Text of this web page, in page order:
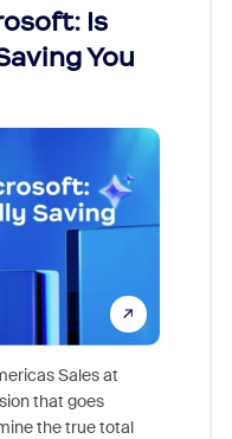
Is
You
Sales at
that goes
the true total